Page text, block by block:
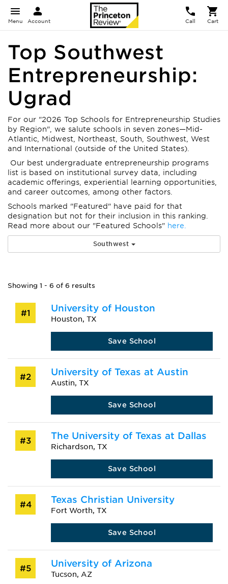
Menu Account Call Cart
Top Southwest
Entrepreneurship:
Ugrad
For our "2026 Top Schools for Entrepreneurship Studies
by Region", we salute schools in seven zones—Mid-
Atlantic, Midwest, Northeast, South, Southwest, West
and International (outside of the United States).
Our best undergraduate entrepreneurship programs
list is based on institutional survey data, including
academic offerings, experiential learning opportunities,
and career outcomes, among other factors.
Schools marked "Featured" have paid for that
designation but not for their inclusion in this ranking.
Read more about our "Featured Schools" here.
Southwest
Showing 1 - 6 of 6 results
#1 University of Houston
Houston, TX
Save School
#2 University of Texas at Austin
Austin, TX
Save School
#3 The University of Texas at Dallas
Richardson, TX
Save School
#4 Texas Christian University
Fort Worth, TX
Save School
#5 University of Arizona
Tucson, AZ